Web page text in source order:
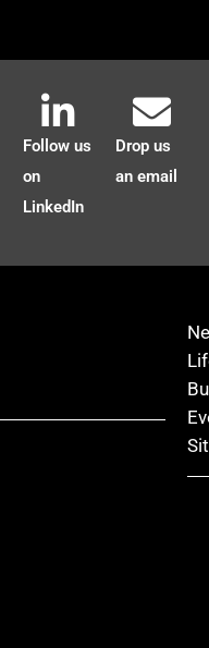
Follow us
on
LinkedIn
Drop us
an email